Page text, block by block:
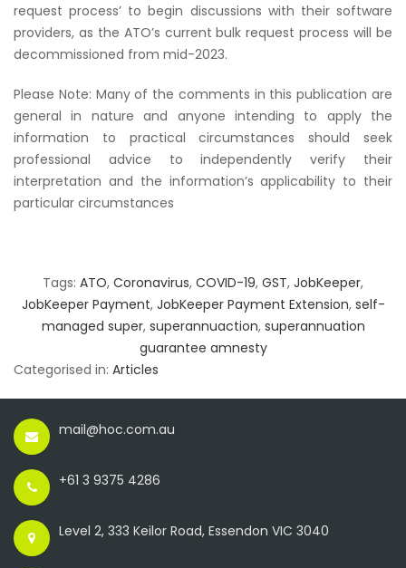
request process’ to begin discussions with their software
providers, as the ATO’s current bulk request process will be
decommissioned from mid-2023.
Please Note: Many of the comments in this publication are
general in nature and anyone intending to apply the
information to practical circumstances should seek
professional advice to independently verify their
interpretation and the information’s applicability to their
particular circumstances
Tags: ATO, Coronavirus, COVID-19, GST, JobKeeper,
JobKeeper Payment, JobKeeper Payment Extension, self-
managed super, superannuaction, superannuation
guarantee amnesty
Categorised in: Articles
mail@hoc.com.au
+61 3 9375 4286
Level 2, 333 Keilor Road, Essendon VIC 3040